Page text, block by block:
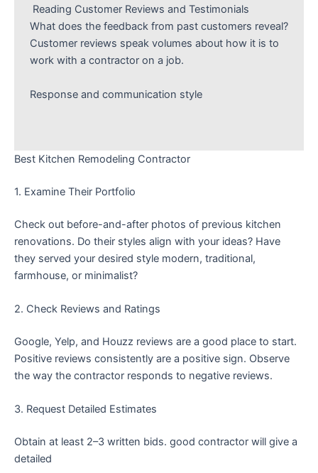
Reading Customer Reviews and Testimonials
What does the feedback from past customers reveal?
Customer reviews speak volumes about how it is to
work with a contractor on a job.
Response and communication style
Best Kitchen Remodeling Contractor
1. Examine Their Portfolio
Check out before-and-after photos of previous kitchen
renovations. Do their styles align with your ideas? Have
they served your desired style modern, traditional,
farmhouse, or minimalist?
2. Check Reviews and Ratings
Google, Yelp, and Houzz reviews are a good place to start.
Positive reviews consistently are a positive sign. Observe
the way the contractor responds to negative reviews.
3. Request Detailed Estimates
Obtain at least 2–3 written bids. good contractor will give a
detailed